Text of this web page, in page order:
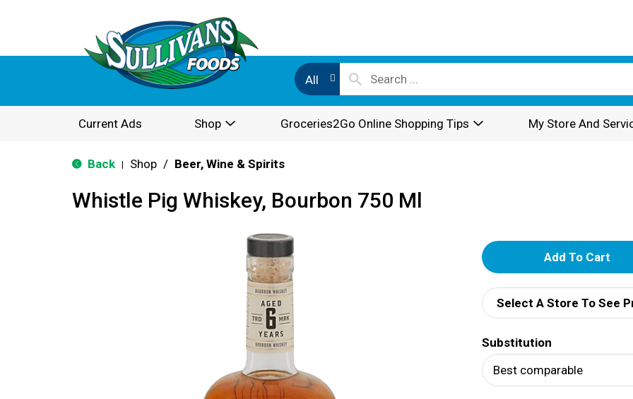
All
Current Ads Shop Groceries2Go Online Shopping Tips My Store And
Back Shop / Beer, Wine & Spirits
Whistle Pig Whiskey, Bourbon 750 Ml
A
d
d
T
o
Select A Store To See
Substitution
Best comparable